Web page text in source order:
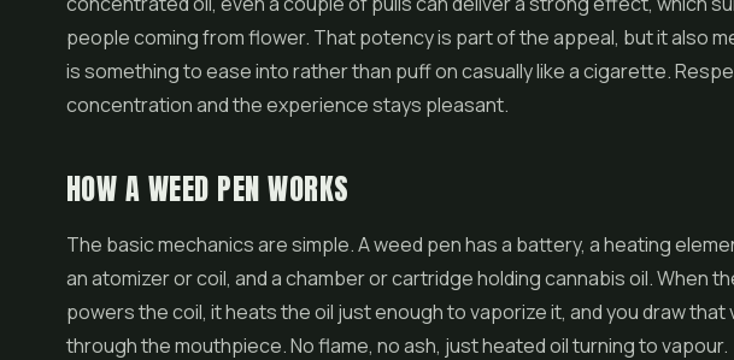
people coming from flower. That potency is part of the appeal, but it also
is something to ease into rather than puff on casually like a cigarette.
concentration and the experience stays pleasant.
HOW A WEED PEN WORKS
The basic mechanics are simple. A weed pen has a battery, a heating
an atomizer or coil, and a chamber or cartridge holding cannabis oil. When
powers the coil, it heats the oil just enough to vaporize it, and you draw that
through the mouthpiece. No flame, no ash, just heated oil turning to vapour.